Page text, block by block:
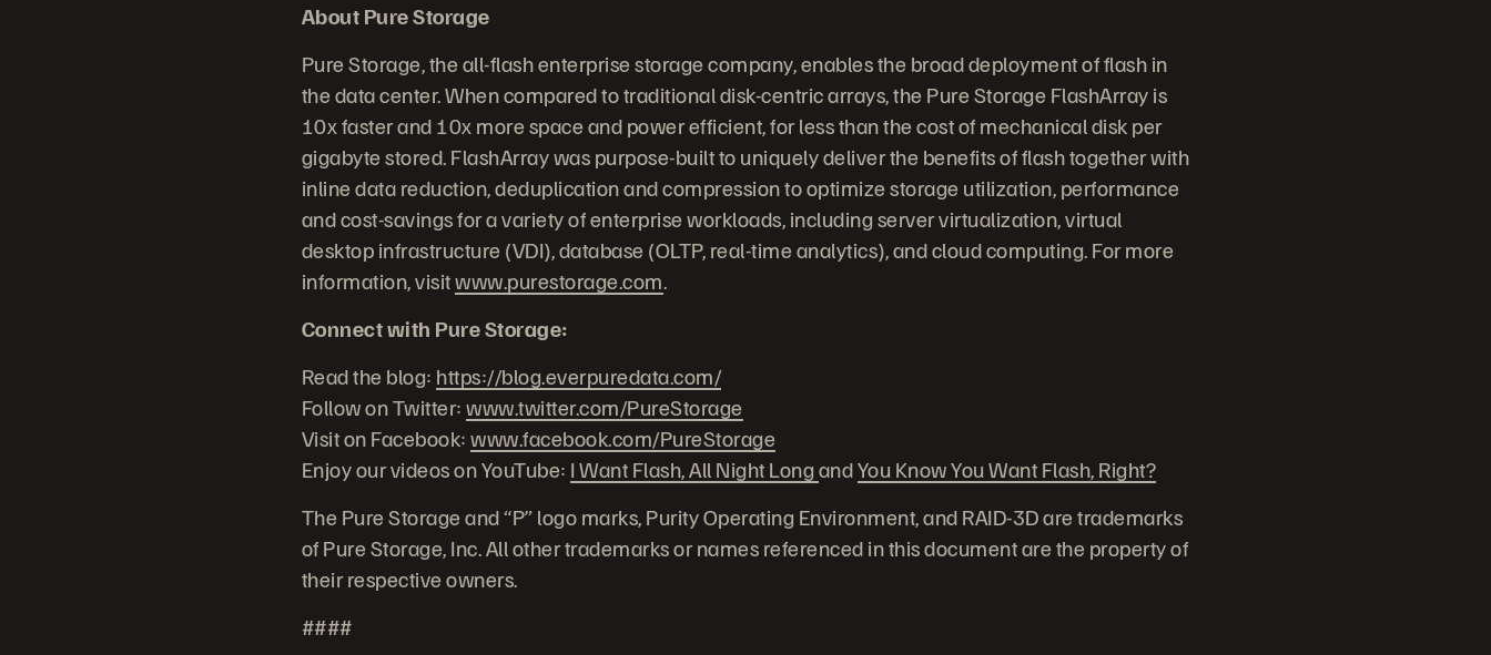
About Pure Storage
Pure Storage, the all-flash enterprise storage company, enables the broad deployment of flash in
the data center. When compared to traditional disk-centric arrays, the Pure Storage FlashArray is
10x faster and 10x more space and power efficient, for less than the cost of mechanical disk per
gigabyte stored. FlashArray was purpose-built to uniquely deliver the benefits of flash together with
inline data reduction, deduplication and compression to optimize storage utilization, performance
and cost-savings for a variety of enterprise workloads, including server virtualization, virtual
desktop infrastructure (VDI), database (OLTP, real-time analytics), and cloud computing. For more
information, visitwww.purestorage.com.
Connect with Pure Storage:
Read the blog: https://blog.everpuredata.com/
Follow on Twitter:www.twitter.com/PureStorage
Visit on Facebook:www.facebook.com/PureStorage
Enjoy our videos on YouTube: I Want Flash, All Night LongandYou Know You Want Flash, Right?
The Pure Storage and “P” logo marks, Purity Operating Environment, and RAID-3D are trademarks
of Pure Storage, Inc. All other trademarks or names referenced in this document are the property of
their respective owners.
####